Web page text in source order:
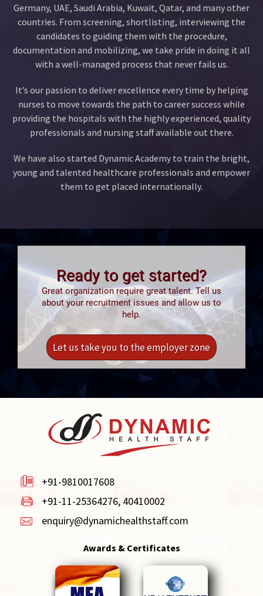
Germany, UAE, Saudi Arabia, Kuwait, Qatar, and many other
countries. From screening, shortlisting, interviewing the
candidates to guiding them with the procedure,
documentation and mobilizing, we take pride in doing it all
with a well-managed process that never fails us.
It’s our passion to deliver excellence every time by helping
nurses to move towards the path to career success while
providing the hospitals with the highly experienced, quality
professionals and nursing staff available out there.
We have also started Dynamic Academy to train the bright,
young and talented healthcare professionals and empower
them to get placed internationally.
Ready to get started?
Great organization require great talent. Tell us
about your recruitment issues and allow us to
help.
Let us take you to the employer zone
+91-9810017608
+91-11-25364276, 40410002
enquiry@dynamichealthstaff.com
Awards & Certificates